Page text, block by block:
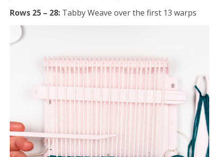
Rows 25 – 28: Tabby Weave over the first 13 warps